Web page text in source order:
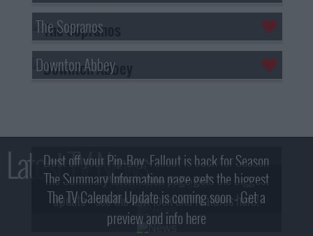
The Sopranos
Downton Abbey
Latest TV News
Dust off your Pip-Boy, Fallout is back for Season
2! What, Who & Trailer!
The Summary Information page gets the biggest
update - see the new look and features here!
The TV Calendar Update is coming soon - Get a
preview and info here